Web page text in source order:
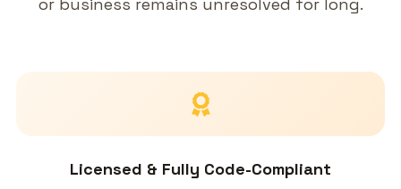
or business remains unresolved for long.
Licensed & Fully Code-Compliant